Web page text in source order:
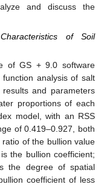
and discuss the
of Soil
of GS + 9.0 software
analysis of salt
and parameters
proportions of each
model, with an RSS
of 0.419–0.927, both
of the bullion value
the bullion coefficient;
the degree of spatial
coefficient of less